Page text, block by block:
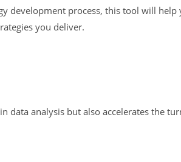
development process, this tool will help
you deliver.
data analysis but also accelerates the